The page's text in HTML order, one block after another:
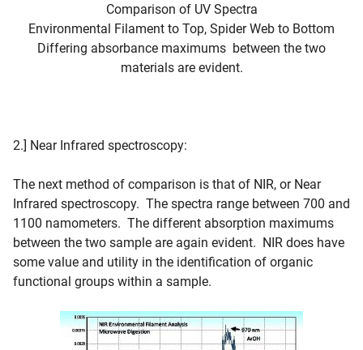
Comparison of UV Spectra
Environmental Filament to Top, Spider Web to Bottom
Differing absorbance maximums between the two
materials are evident.
2.] Near Infrared spectroscopy:
The next method of comparison is that of NIR, or Near
Infrared spectroscopy. The spectra range between 700 and
1100 namometers. The different absorption maximums
between the two sample are again evident. NIR does have
some value and utility in the identification of organic
functional groups within a sample.